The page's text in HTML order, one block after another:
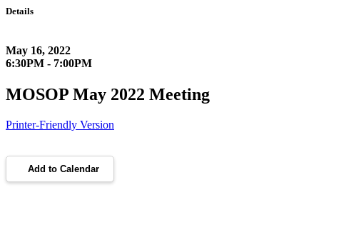
Details
May 16, 2022
6:30PM - 7:00PM
MOSOP May 2022 Meeting
Printer-Friendly Version
Add to Calendar